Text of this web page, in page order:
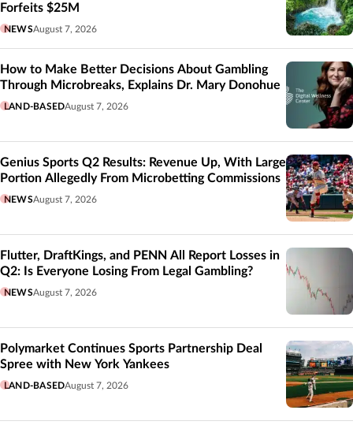
Forfeits $25M
NEWSAugust 7, 2026
How to Make Better Decisions About Gambling
Through Microbreaks, Explains Dr. Mary Donohue
LAND-BASEDAugust 7, 2026
Genius Sports Q2 Results: Revenue Up, With Large
Portion Allegedly From Microbetting Commissions
NEWSAugust 7, 2026
Flutter, DraftKings, and PENN All Report Losses in
Q2: Is Everyone Losing From Legal Gambling?
NEWSAugust 7, 2026
Polymarket Continues Sports Partnership Deal
Spree with New York Yankees
LAND-BASEDAugust 7, 2026